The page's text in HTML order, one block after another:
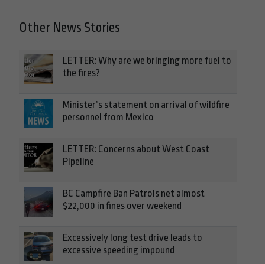
Other News Stories
LETTER: Why are we bringing more fuel to
the fires?
Minister’s statement on arrival of wildfire
personnel from Mexico
LETTER: Concerns about West Coast
Pipeline
BC Campfire Ban Patrols net almost
$22,000 in fines over weekend
Excessively long test drive leads to
excessive speeding impound